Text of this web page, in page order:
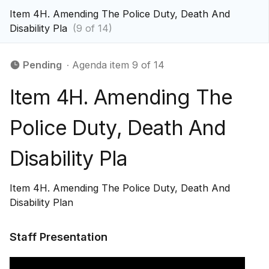
Item 4H. Amending The Police Duty, Death And
Disability Pla (9 of 14)
Pending ∙ Agenda item 9 of 14
Item 4H. Amending The
Police Duty, Death And
Disability Pla
Item 4H. Amending The Police Duty, Death And
Disability Plan
Staff Presentation